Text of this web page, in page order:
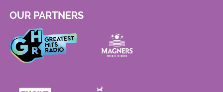
OUR PARTNERS